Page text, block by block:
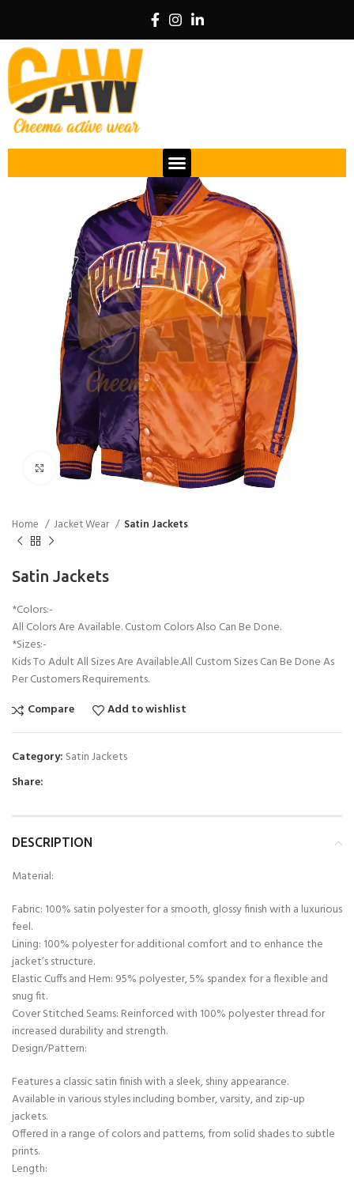
Click to enlarge
Home Jacket Wear Satin Jackets
Satin Jackets
*Colors:-
All Colors Are Available. Custom Colors Also Can Be Done.
*Sizes:-
Kids To Adult All Sizes Are Available.All Custom Sizes Can Be Done As
Per Customers Requirements.
Compare
Add to wishlist
Category: Satin Jackets
Share:
DESCRIPTION
Material:
Fabric: 100% satin polyester for a smooth, glossy finish with a luxurious
feel.
Lining: 100% polyester for additional comfort and to enhance the
jacket’s structure.
Elastic Cuffs and Hem: 95% polyester, 5% spandex for a flexible and
snug fit.
Cover Stitched Seams: Reinforced with 100% polyester thread for
increased durability and strength.
Design/Pattern:
Features a classic satin finish with a sleek, shiny appearance.
Available in various styles including bomber, varsity, and zip-up
jackets.
Offered in a range of colors and patterns, from solid shades to subtle
prints.
Length: